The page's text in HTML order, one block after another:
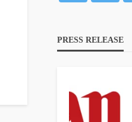
PRESS RELEASE